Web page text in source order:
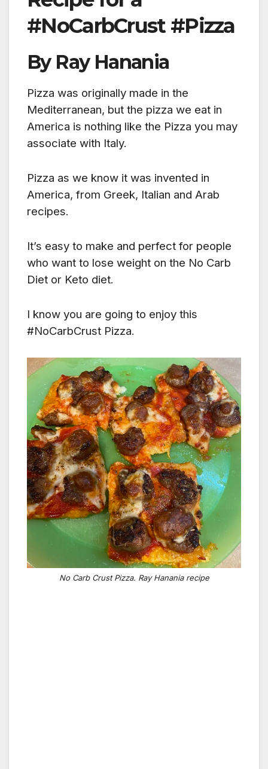
#NoCarbCrust #Pizza
By Ray Hanania
Pizza was originally made in the
Mediterranean, but the pizza we eat in
America is nothing like the Pizza you may
associate with Italy.
Pizza as we know it was invented in
America, from Greek, Italian and Arab
recipes.
It’s easy to make and perfect for people
who want to lose weight on the No Carb
Diet or Keto diet.
I know you are going to enjoy this
#NoCarbCrust Pizza.
No Carb Crust Pizza. Ray Hanania recipe